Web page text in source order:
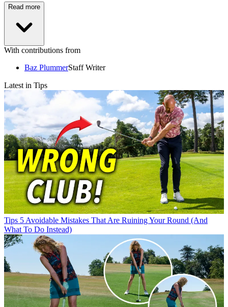
Read more
With contributions from
Baz PlummerStaff Writer
Latest in Tips
Tips 5 Avoidable Mistakes That Are Ruining Your Round (And
What To Do Instead)